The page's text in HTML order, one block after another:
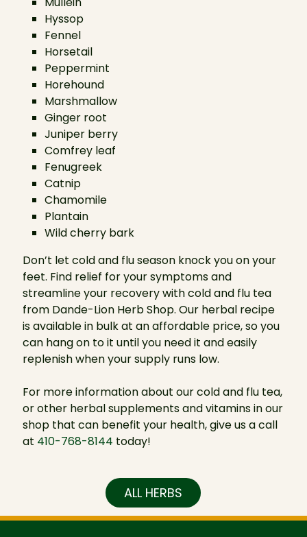
Hyssop
Fennel
Horsetail
Peppermint
Horehound
Marshmallow
Ginger root
Juniper berry
Comfrey leaf
Fenugreek
Catnip
Chamomile
Plantain
Wild cherry bark
Don’t let cold and flu season knock you on your
feet. Find relief for your symptoms and
streamline your recovery with cold and flu tea
from Dande-Lion Herb Shop. Our herbal recipe
is available in bulk at an affordable price, so you
can hang on to it until you need it and easily
replenish when your supply runs low.
For more information about our cold and flu tea,
or other herbal supplements and vitamins in our
shop that can benefit your health, give us a call
at 410-768-8144 today!
ALL HERBS